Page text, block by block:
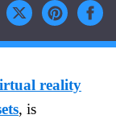
reality
, is